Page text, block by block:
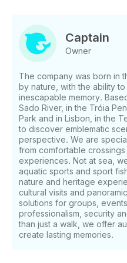
friends or even a
experience moments of
exploring the region's
can also practice
surprised by dolphins in
providing you with an
Departure from Doca de
Setúbal or Marina de Tróia With a “welcome
on board, we began
River. As we sail, you
admire the Bay of
about one of the most beautiful bays in the world.
Arrábida Natural Park Our route takes us to the
Arrábida Natural Park,
natural settings in
crystal clear waters,
caves, and stop for a
Stand Up Paddle (SUP),
Captain
Owner
The company was born in
by nature, with the ability
inescapable memory.
Sado River, in the Tróia
Park and in Lisbon, in the
to discover emblematic
perspective. We are
from comfortable
experiences. Not at sea,
aquatic sports and sport
nature and heritage
cultural visits and
solutions for groups,
professionalism, security
than just a walk, we offer
create lasting memories.